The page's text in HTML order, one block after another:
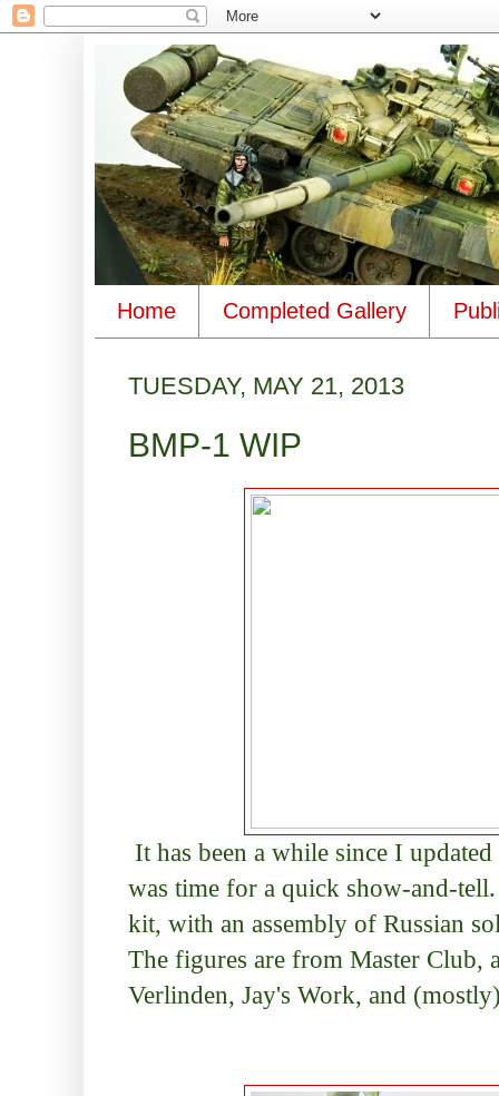
Home Completed Gallery
TUESDAY, MAY 21, 2013
BMP-1 WIP
It has been a while since I
was time for a quick show-and-
kit, with an assembly of Russian
The figures are from Master Club,
Verlinden, Jay's Work, and